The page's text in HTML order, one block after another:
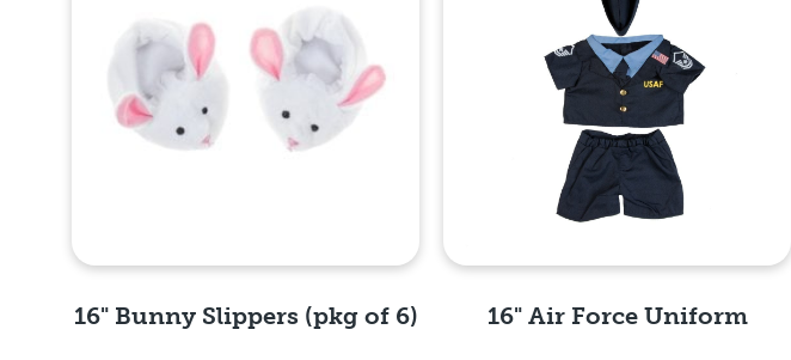
16" Bunny Slippers (pkg of 6) 16" Air Force Uniform